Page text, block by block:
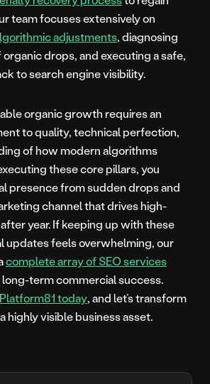
team focuses extensively on
adjustments, diagnosing
drops, and executing a safe,
to search engine visibility.
organic growth requires an
to quality, technical perfection,
of how modern algorithms
these core pillars, you
presence from sudden drops and
channel that drives high-
year. If keeping up with these
updates feels overwhelming, our
complete array of SEO services
term commercial success.
today, and let’s transform
highly visible business asset.